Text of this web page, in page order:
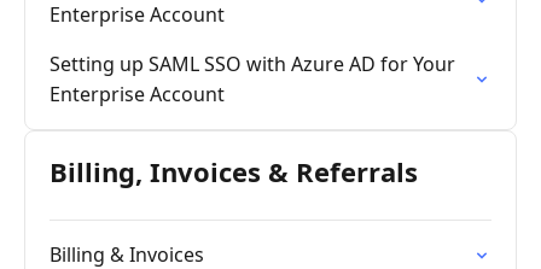
Enterprise Account
Setting up SAML SSO with Azure AD for Your
Enterprise Account
Billing, Invoices & Referrals
Billing & Invoices